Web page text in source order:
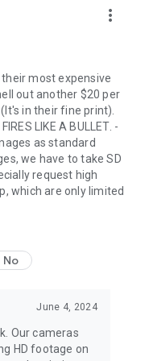
more_vert
their most expensive
out another $20 per
in their fine print).
LIKE A BULLET. -
as standard
we have to take SD
request high
which are only limited
No
June 4, 2024
Our cameras
HD footage on